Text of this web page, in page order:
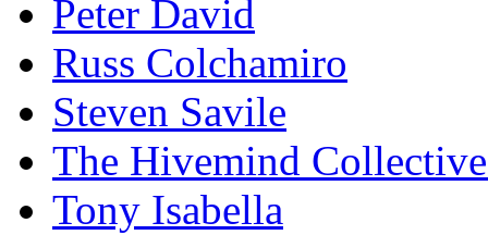
Peter David
Russ Colchamiro
Steven Savile
The Hivemind
Tony Isabella